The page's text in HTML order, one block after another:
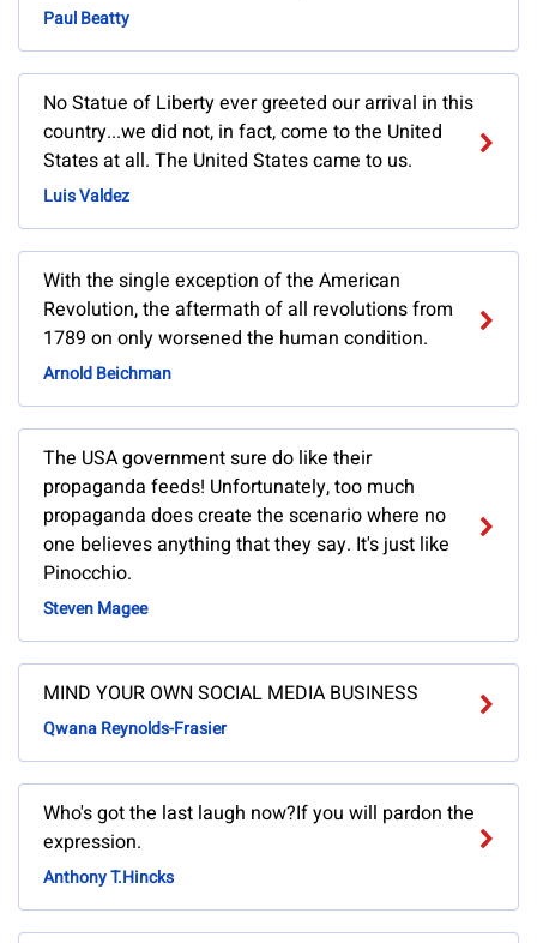
Paul Beatty
No Statue of Liberty ever greeted our arrival in this
country...we did not, in fact, come to the United
States at all. The United States came to us.
Luis Valdez
With the single exception of the American
Revolution, the aftermath of all revolutions from
1789 on only worsened the human condition.
Arnold Beichman
The USA government sure do like their
propaganda feeds! Unfortunately, too much
propaganda does create the scenario where no
one believes anything that they say. It's just like
Pinocchio.
Steven Magee
MIND YOUR OWN SOCIAL MEDIA BUSINESS
Qwana Reynolds-Frasier
Who's got the last laugh now?If you will pardon the
expression.
Anthony T.Hincks